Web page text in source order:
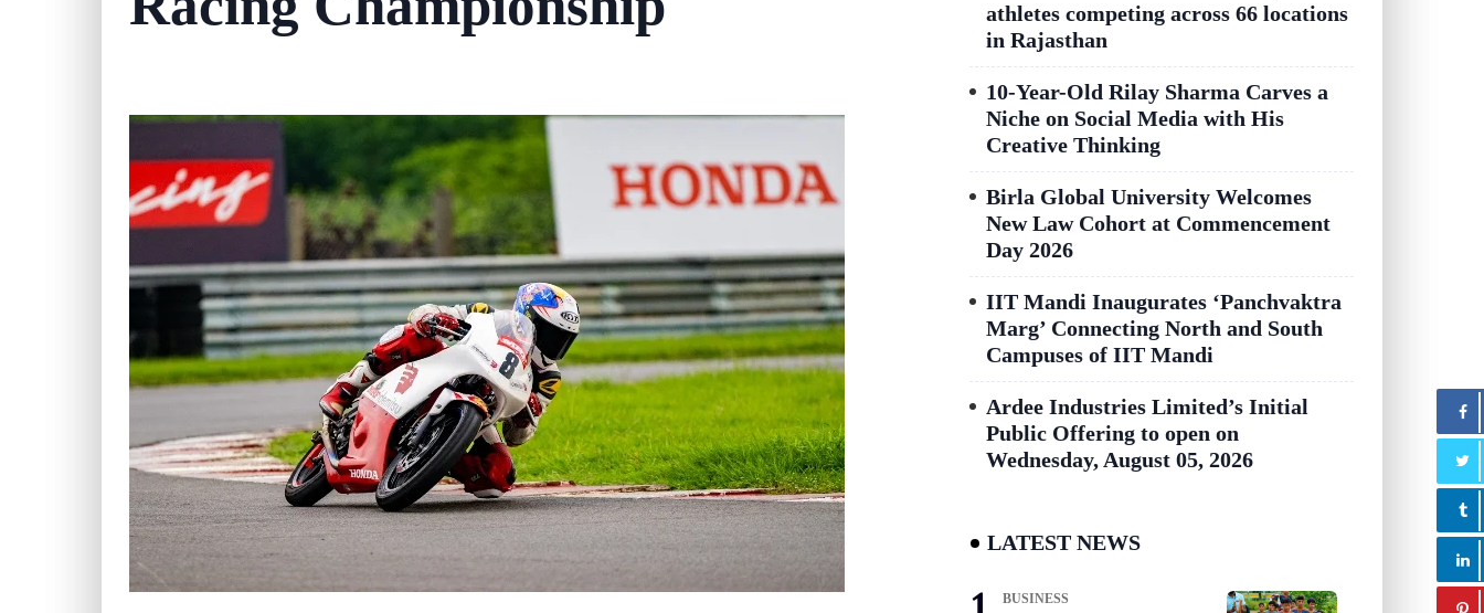
athletes competing across 66 locations
in Rajasthan
10-Year-Old Rilay Sharma Carves a
Niche on Social Media with His
Creative Thinking
Birla Global University Welcomes
New Law Cohort at Commencement
Day 2026
IIT Mandi Inaugurates ‘Panchvaktra
Marg’ Connecting North and South
Campuses of IIT Mandi
Ardee Industries Limited’s Initial
Public Offering to open on
Wednesday, August 05, 2026
LATEST NEWS
BUSINESS